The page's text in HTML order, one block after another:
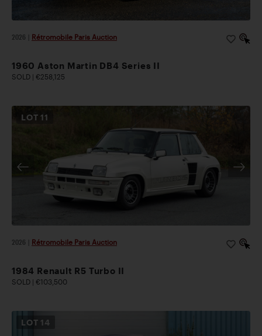
2026 Rétromobile Paris Auction
1960 Aston Martin DB4 Series II
SOLD | €258,125
LOT11
2026 Rétromobile Paris Auction
1984 Renault R5 Turbo II
SOLD | €103,500
LOT 14